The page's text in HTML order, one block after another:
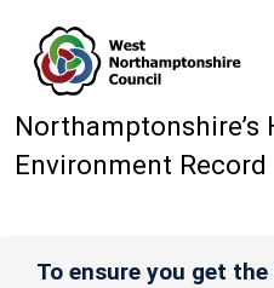
Northamptonshire’s
Environment Record
To ensure you get